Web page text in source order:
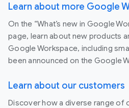
Learn about more Google
On the “What’s new in Google
page, learn about new products
Google Workspace, including
been announced on the Google
Learn about our customers
Discover how a diverse range of